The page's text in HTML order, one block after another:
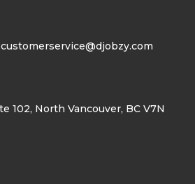
customerservice@djobzy.com
102, North Vancouver, BC V7N